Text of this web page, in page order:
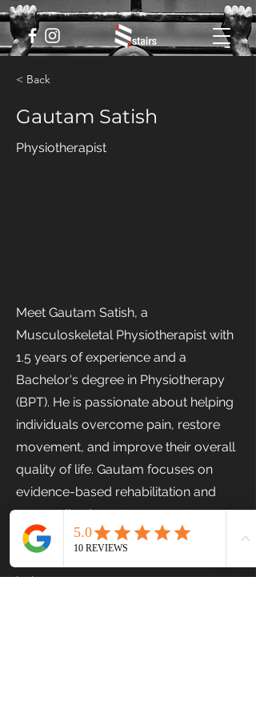
< Back
Gautam Satish
Physiotherapist
Meet Gautam Satish, a
Musculoskeletal Physiotherapist with
1.5 years of experience and a
Bachelor's degree in Physiotherapy
(BPT). He is passionate about helping
individuals overcome pain, restore
movement, and improve their overall
quality of life. Gautam focuses on
evidence-based rehabilitation and
personalized care to support
recovery, enhance mobility, and
being.